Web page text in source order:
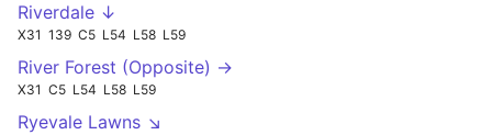
Riverdale ↓
X31 139 C5 L54 L58 L59
River Forest (Opposite) →
X31 C5 L54 L58 L59
Ryevale Lawns ↘